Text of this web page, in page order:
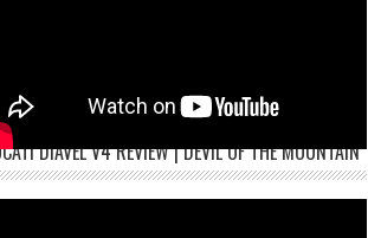
DIAVEL V4 REVIEW | DEVIL OF THE MOUNTAIN